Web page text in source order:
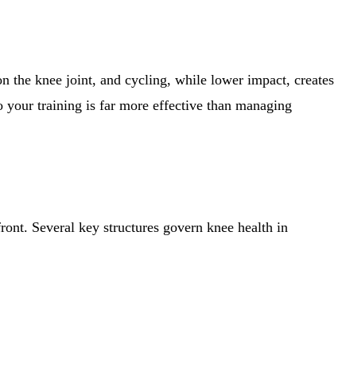
the knee joint, and cycling, while lower impact, creates
training is far more effective than managing
Several key structures govern knee health in